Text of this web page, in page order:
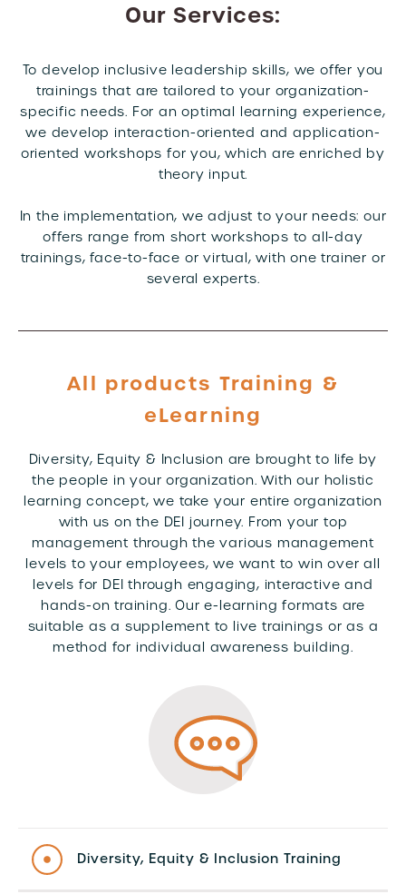
Our Services:
To develop inclusive leadership skills, we offer you
trainings that are tailored to your organization-
specific needs. For an optimal learning experience,
we develop interaction-oriented and application-
oriented workshops for you, which are enriched by
theory input.
In the implementation, we adjust to your needs: our
offers range from short workshops to all-day
trainings, face-to-face or virtual, with one trainer or
several experts.
All products Training &
eLearning
Diversity, Equity & Inclusion are brought to life by
the people in your organization. With our holistic
learning concept, we take your entire organization
with us on the DEI journey. From your top
management through the various management
levels to your employees, we want to win over all
levels for DEI through engaging, interactive and
hands-on training. Our e-learning formats are
suitable as a supplement to live trainings or as a
method for individual awareness building.
Diversity, Equity & Inclusion Training